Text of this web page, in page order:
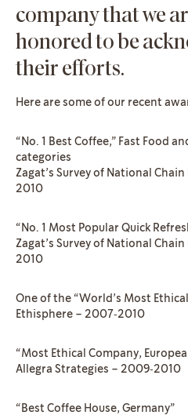
company that we
honored to be
their efforts.
Here are some of our recent
“No. 1 Best Coffee,” Fast Food
categories
Zagat’s Survey of National
2010
“No. 1 Most Popular Quick
Zagat’s Survey of National
2010
One of the “World’s Most
Ethisphere – 2007‐2010
“Most Ethical Company,
Allegra Strategies – 2009‐2010
“Best Coffee House, Germany”